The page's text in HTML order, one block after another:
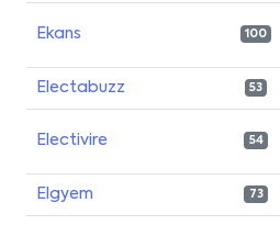
Ekans 100
Electabuzz 53
Electivire 54
Elgyem 73